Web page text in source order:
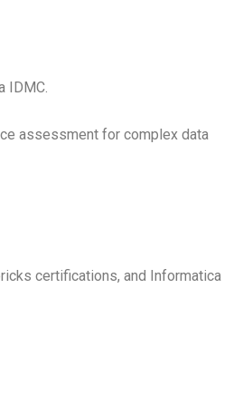
IDMC.
assessment for complex data
certifications, and Informatica